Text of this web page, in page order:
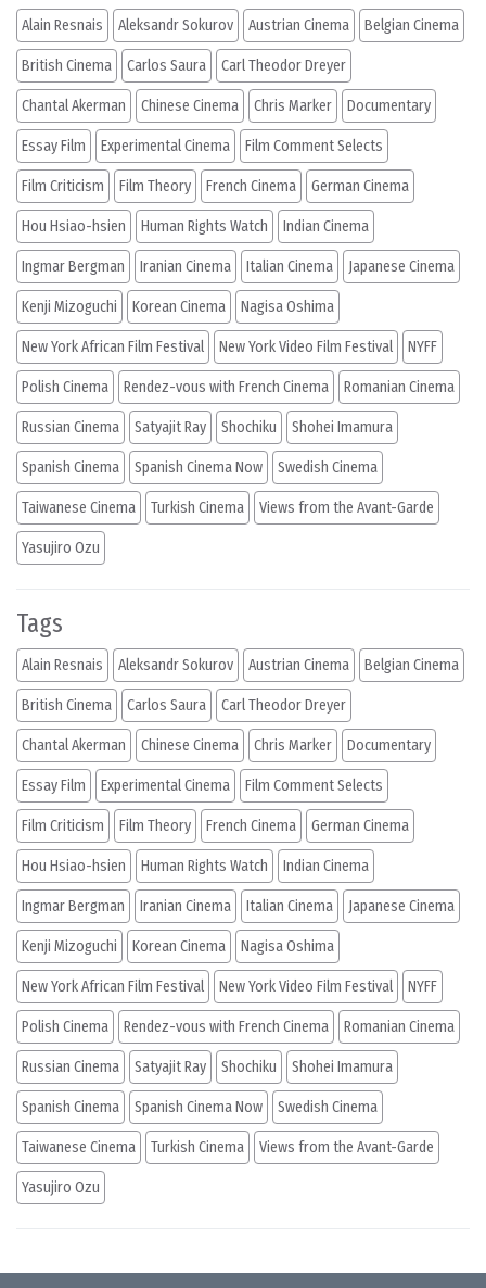
Alain Resnais Aleksandr Sokurov Austrian Cinema Belgian Cinema
British Cinema Carlos Saura Carl Theodor Dreyer
Chantal Akerman Chinese Cinema Chris Marker Documentary
Essay Film Experimental Cinema Film Comment Selects
Film Criticism Film Theory French Cinema German Cinema
Hou Hsiao-hsien Human Rights Watch Indian Cinema
Ingmar Bergman Iranian Cinema Italian Cinema Japanese Cinema
Kenji Mizoguchi Korean Cinema Nagisa Oshima
New York African Film Festival New York Video Film Festival NYFF
Polish Cinema Rendez-vous with French Cinema Romanian Cinema
Russian Cinema Satyajit Ray Shochiku Shohei Imamura
Spanish Cinema Spanish Cinema Now Swedish Cinema
Taiwanese Cinema Turkish Cinema Views from the Avant-Garde
Yasujiro Ozu
Tags
Alain Resnais Aleksandr Sokurov Austrian Cinema Belgian Cinema
British Cinema Carlos Saura Carl Theodor Dreyer
Chantal Akerman Chinese Cinema Chris Marker Documentary
Essay Film Experimental Cinema Film Comment Selects
Film Criticism Film Theory French Cinema German Cinema
Hou Hsiao-hsien Human Rights Watch Indian Cinema
Ingmar Bergman Iranian Cinema Italian Cinema Japanese Cinema
Kenji Mizoguchi Korean Cinema Nagisa Oshima
New York African Film Festival New York Video Film Festival NYFF
Polish Cinema Rendez-vous with French Cinema Romanian Cinema
Russian Cinema Satyajit Ray Shochiku Shohei Imamura
Spanish Cinema Spanish Cinema Now Swedish Cinema
Taiwanese Cinema Turkish Cinema Views from the Avant-Garde
Yasujiro Ozu